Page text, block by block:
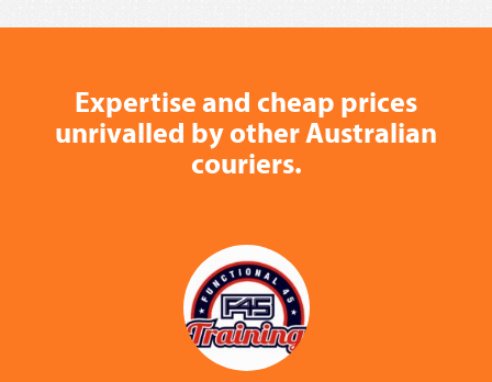
Expertise and cheap prices
unrivalled by other Australian
couriers.